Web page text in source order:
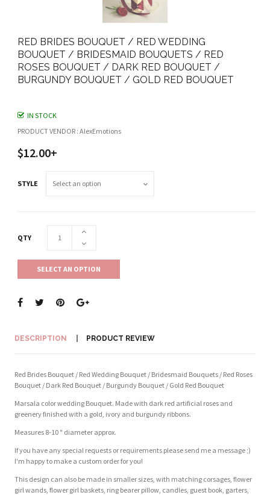
RED BRIDES BOUQUET / RED WEDDING
BOUQUET / BRIDESMAID BOUQUETS / RED
ROSES BOUQUET / DARK RED BOUQUET /
BURGUNDY BOUQUET / GOLD RED BOUQUET
IN STOCK
PRODUCT VENDOR : AlexEmotions
$12.00+
STYLE
QTY
SELECT AN OPTION
DESCRIPTION PRODUCT REVIEW
Red Brides Bouquet / Red Wedding Bouquet / Bridesmaid Bouquets / Red Roses
Bouquet / Dark Red Bouquet / Burgundy Bouquet / Gold Red Bouquet
Marsala color wedding Bouquet. Made with dark red artificial roses and
greenery finished with a gold, ivory and burgundy ribbons.
Measures 8-10 " diameter approx.
If you have any special requests or requirements please send me a message ;)
I'm happy to make a custom order for you!
This design can also be made in smaller sizes, with matching corsages, flower
girl wands, flower girl baskets, ring bearer pillow, candles, guest book, garters,